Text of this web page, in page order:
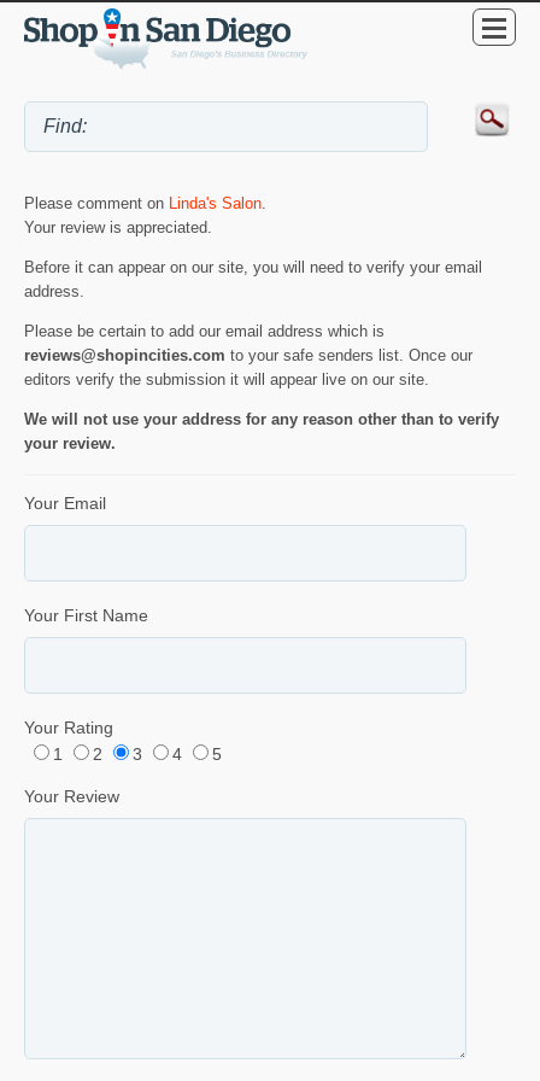
Please comment on Linda's Salon.
Your review is appreciated.
Before it can appear on our site, you will need to verify your email
address.
Please be certain to add our email address which is
reviews@shopincities.com to your safe senders list. Once our
editors verify the submission it will appear live on our site.
We will not use your address for any reason other than to verify
your review.
Your Email
Your First Name
Your Rating
1
2 3 4 5
Your Review